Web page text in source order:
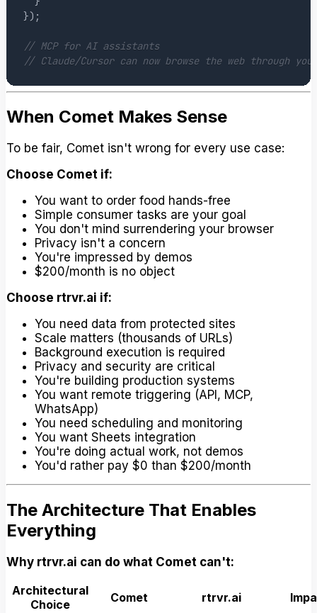
}) ;
// MCP for AI assistants
// Claude/Cursor can now browse the web through
When Comet Makes Sense
To be fair, Comet isn't wrong for every use case:
Choose Comet if:
You want to order food hands-free
Simple consumer tasks are your goal
You don't mind surrendering your browser
Privacy isn't a concern
You're impressed by demos
$200/month is no object
Choose rtrvr.ai if:
You need data from protected sites
Scale matters (thousands of URLs)
Background execution is required
Privacy and security are critical
You're building production systems
You want remote triggering (API, MCP,
WhatsApp)
You need scheduling and monitoring
You want Sheets integration
You're doing actual work, not demos
You'd rather pay $0 than $200/month
The Architecture That Enables
Everything
Why rtrvr.ai can do what Comet can't:
Architectural
Choice
Comet rtrvr.ai